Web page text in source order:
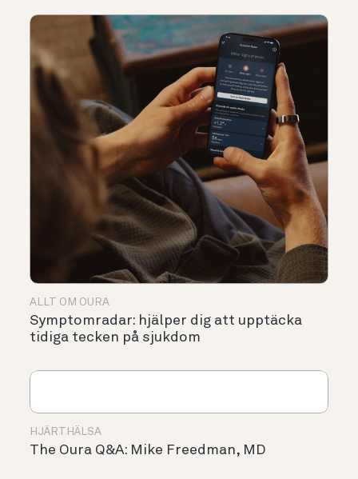
ALLT OM OURA
Symptomradar: hjälper dig att upptäcka
tidiga tecken på sjukdom
HJÄRTHÄLSA
The Oura Q&A: Mike Freedman, MD